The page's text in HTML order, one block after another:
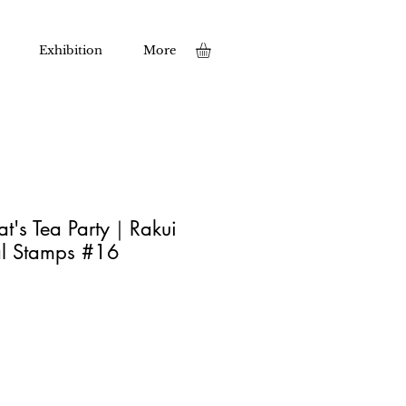
Exhibition More
Tea Party｜Rakui
Stamps #16